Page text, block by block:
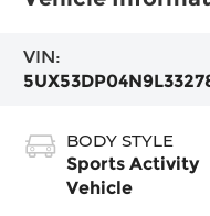
VIN:
BODY STYLE
Sports Activity
Vehicle